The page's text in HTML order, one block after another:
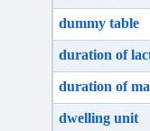
dummy table
duration of
duration of
dwelling unit